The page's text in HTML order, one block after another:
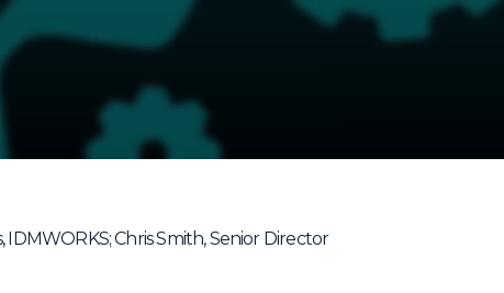
IDMWORKS; Chris Smith, Senior Director